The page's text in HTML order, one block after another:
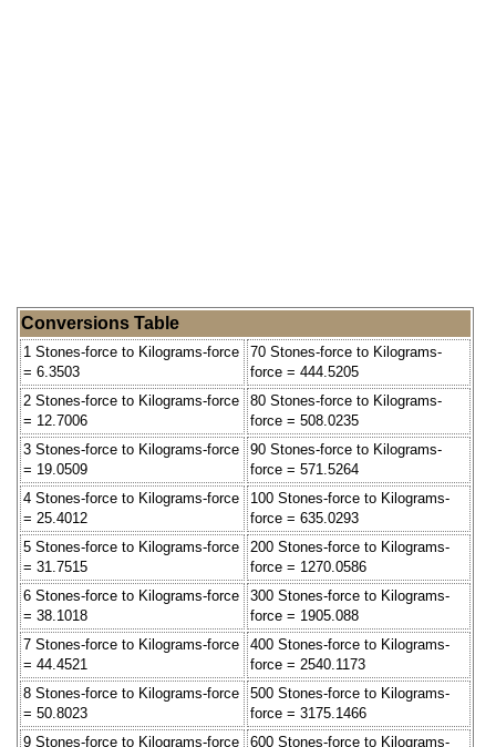
Conversions Table
1 Stones-force to Kilograms-force
= 6.3503
70 Stones-force to Kilograms-
force = 444.5205
2 Stones-force to Kilograms-force
= 12.7006
80 Stones-force to Kilograms-
force = 508.0235
3 Stones-force to Kilograms-force
= 19.0509
90 Stones-force to Kilograms-
force = 571.5264
4 Stones-force to Kilograms-force
= 25.4012
100 Stones-force to Kilograms-
force = 635.0293
5 Stones-force to Kilograms-force
= 31.7515
200 Stones-force to Kilograms-
force = 1270.0586
6 Stones-force to Kilograms-force
= 38.1018
300 Stones-force to Kilograms-
force = 1905.088
7 Stones-force to Kilograms-force
= 44.4521
400 Stones-force to Kilograms-
force = 2540.1173
8 Stones-force to Kilograms-force
= 50.8023
500 Stones-force to Kilograms-
force = 3175.1466
9 Stones-force to Kilograms-force
600 Stones-force to Kilograms-